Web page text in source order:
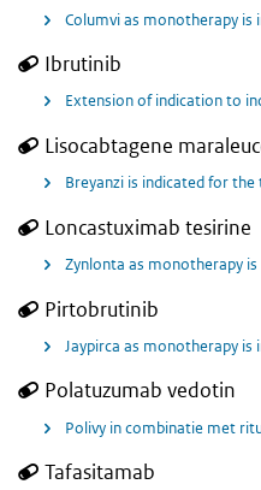
Columvi as monotherapy is indicated for the treatment of adult patients with
Ibrutinib
Extension of indication to include treatment with Imbruvica in combination with bendamustine and
Lisocabtagene
Breyanzi is indicated for the treatment of adult patients with diffuse large B-cell lymphoma (DLBCL), high grade B cell lymphoma (HGBCL),
Loncastuximab tesirine
Zynlonta as monotherapy is indicated for the treatment of adult patients with relapsed or
Pirtobrutinib
Jaypirca as monotherapy is indicated for the treatment of adult patients with relapsed or
Polatuzumab vedotin
Polivy in combinatie met rituximab, cyclofosfamide, doxorubicine en prednison (R-CHP) is
Tafasitamab